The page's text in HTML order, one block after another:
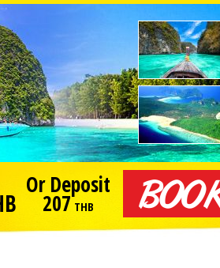
Or Deposit
207 THB